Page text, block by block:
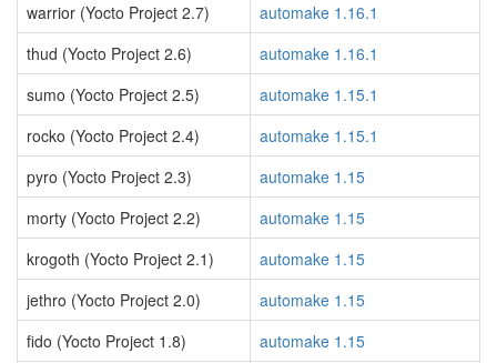
warrior (Yocto Project 2.7)
automake 1.16.1
thud (Yocto Project 2.6)
automake 1.16.1
sumo (Yocto Project 2.5)
automake 1.15.1
rocko (Yocto Project 2.4)
automake 1.15.1
pyro (Yocto Project 2.3)
automake 1.15
morty (Yocto Project 2.2)
automake 1.15
krogoth (Yocto Project 2.1)
automake 1.15
jethro (Yocto Project 2.0)
automake 1.15
fido (Yocto Project 1.8)
automake 1.15